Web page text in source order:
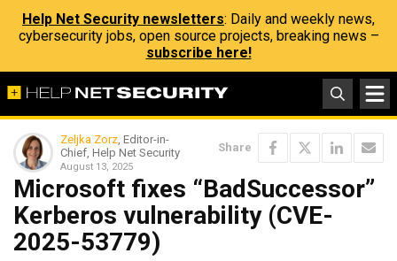
Help Net Security newsletters: Daily and weekly news,
cybersecurity jobs, open source projects, breaking news –
subscribe here!
Zeljka Zorz, Editor-in-
Chief, Help Net Security
August 13, 2025
Share
Microsoft fixes “BadSuccessor”
Kerberos vulnerability (CVE-
2025-53779)